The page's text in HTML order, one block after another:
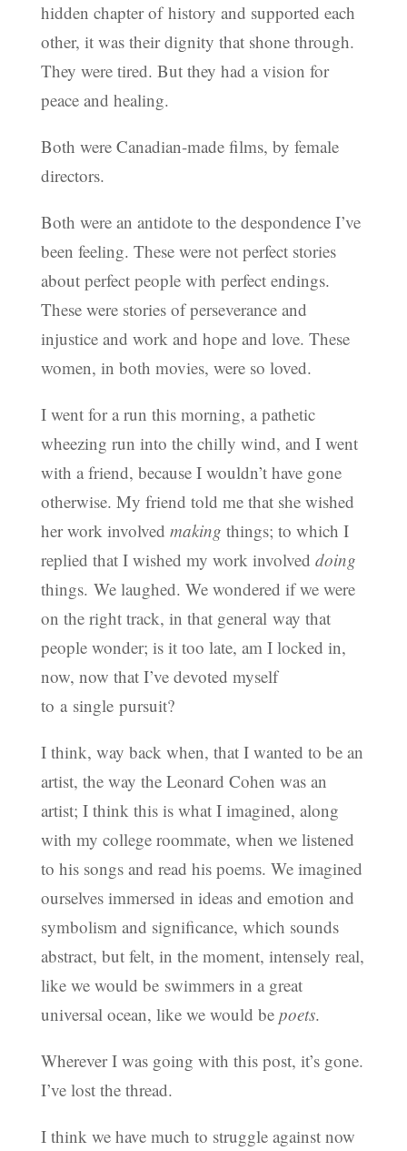
hidden chapter of history and supported each
other, it was their dignity that shone through.
They were tired. But they had a vision for
peace and healing.
Both were Canadian-made films, by female
directors.
Both were an antidote to the despondence I’ve
been feeling. These were not perfect stories
about perfect people with perfect endings.
These were stories of perseverance and
injustice and work and hope and love. These
women, in both movies, were so loved.
I went for a run this morning, a pathetic
wheezing run into the chilly wind, and I went
with a friend, because I wouldn’t have gone
otherwise. My friend told me that she wished
her work involved making things; to which I
replied that I wished my work involved doing
things. We laughed. We wondered if we were
on the right track, in that general way that
people wonder; is it too late, am I locked in,
now, now that I’ve devoted myself
to a single pursuit?
I think, way back when, that I wanted to be an
artist, the way the Leonard Cohen was an
artist; I think this is what I imagined, along
with my college roommate, when we listened
to his songs and read his poems. We imagined
ourselves immersed in ideas and emotion and
symbolism and significance, which sounds
abstract, but felt, in the moment, intensely real,
like we would be swimmers in a great
universal ocean, like we would be poets.
Wherever I was going with this post, it’s gone.
I’ve lost the thread.
I think we have much to struggle against now